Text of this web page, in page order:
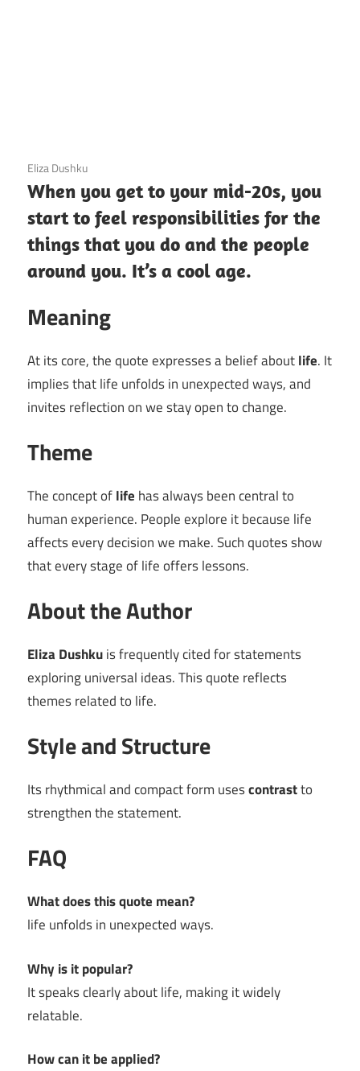
3 December 2020
Eliza Dushku
When you get to your mid-20s, you
start to feel responsibilities for the
things that you do and the people
around you. It’s a cool age.
Meaning
At its core, the quote expresses a belief aboutlife. It
implies that life unfolds in unexpected ways, and
invites reflection on we stay open to change.
Theme
The concept oflife has always been central to
human experience. People explore it because life
affects every decision we make. Such quotes show
that every stage of life offers lessons.
About the Author
Eliza Dushkuis frequently cited for statements
exploring universal ideas. This quote reflects
themes related to life.
Style and Structure
Its rhythmical and compact form usescontrastto
strengthen the statement.
FAQ
What does this quote mean?
life unfolds in unexpected ways.
Why is it popular?
It speaks clearly about life, making it widely
relatable.
How can it be applied?